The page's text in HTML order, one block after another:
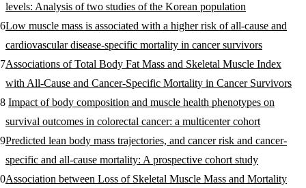
levels: Analysis of two studies of the Korean population
Low muscle mass is associated with a higher risk of all-cause and
cardiovascular disease-specific mortality in cancer survivors
Associations of Total Body Fat Mass and Skeletal Muscle Index
with All-Cause and Cancer-Specific Mortality in Cancer Survivors
Impact of body composition and muscle health phenotypes on
survival outcomes in colorectal cancer: a multicenter cohort
Predicted lean body mass trajectories, and cancer risk and cancer-
specific and all-cause mortality: A prospective cohort study
Association between Loss of Skeletal Muscle Mass and Mortality